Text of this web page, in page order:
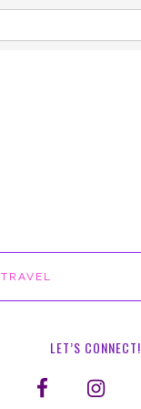
TRAVEL
LET’S CONNECT!